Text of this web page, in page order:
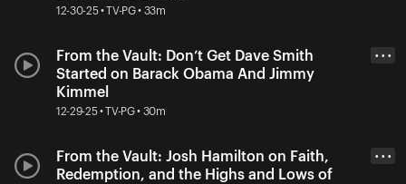
12-30-25 • TV-PG • 33m
From the Vault: Don’t Get Dave Smith
Started on Barack Obama And Jimmy
Kimmel
12-29-25 • TV-PG • 30m
• • •
From the Vault: Josh Hamilton on Faith,
Redemption, and the Highs and Lows of
• • •